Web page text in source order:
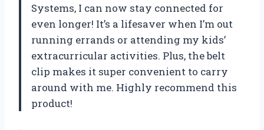
Systems, I can now stay connected for
even longer! It’s a lifesaver when I’m out
running errands or attending my kids’
extracurricular activities. Plus, the belt
clip makes it super convenient to carry
around with me. Highly recommend this
product!